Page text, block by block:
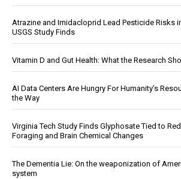
Atrazine and Imidacloprid Lead Pesticide Risks
USGS Study Finds
Vitamin D and Gut Health: What the Research
AI Data Centers Are Hungry For Humanity’s
the Way
Virginia Tech Study Finds Glyphosate Tied to
Foraging and Brain Chemical Changes
The Dementia Lie: On the weaponization of
system